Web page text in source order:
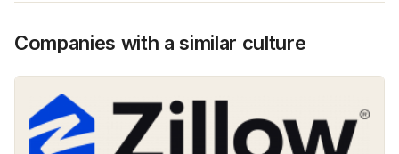
Companies with a similar culture